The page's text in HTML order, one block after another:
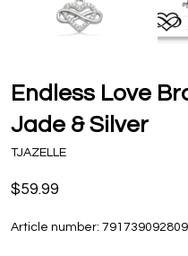
Endless Love
Jade & Silver
TJAZELLE
$59.99
Article number: 791739092809